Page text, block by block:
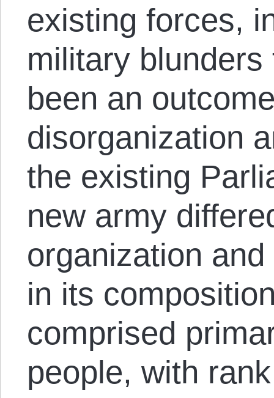
existing forces,
military
been an
disorganization
the existing
new army
organization
in its
comprised
people, with